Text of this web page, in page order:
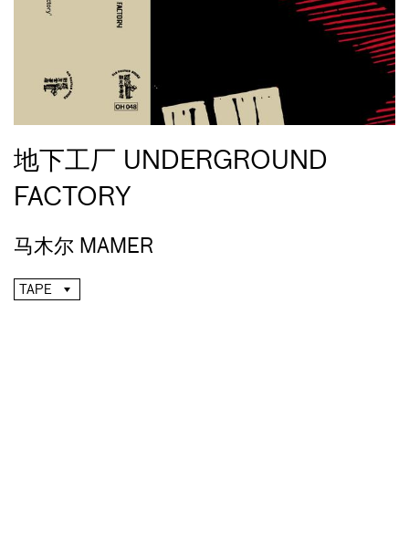
地下工厂 UNDERGROUND
FACTORY
马木尔 MAMER
TAPE